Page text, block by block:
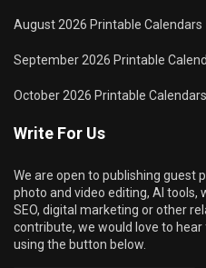
August 2026 Printable Calendars
September 2026 Printable
October 2026 Printable Calendars
Write For Us
We are open to publishing guest
photo and video editing, AI tools,
SEO, digital marketing or other
contribute, we would love to
using the button below.